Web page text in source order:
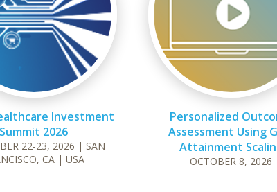
Investment
Summit 2026
22-23, 2026 | SAN
CA | USA
Personalized
Assessment Using
Attainment
OCTOBER 8, 2026